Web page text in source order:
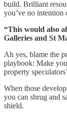
build. Brilliant
you’ve no intention
“This would also
Galleries and St
Ah yes, blame the
playbook: Make
property
When those
you can shrug and
shield.